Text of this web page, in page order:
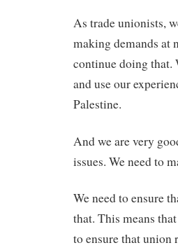
As trade unionists,
making demands at
continue doing that.
and use our
Palestine.
And we are very
issues. We need to
We need to ensure
that. This means
to ensure that union